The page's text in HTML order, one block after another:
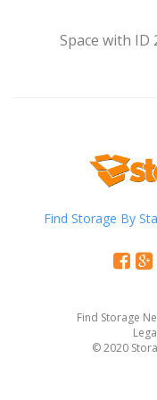
Space with ID
Find Storage By
Find Storage
© 2020